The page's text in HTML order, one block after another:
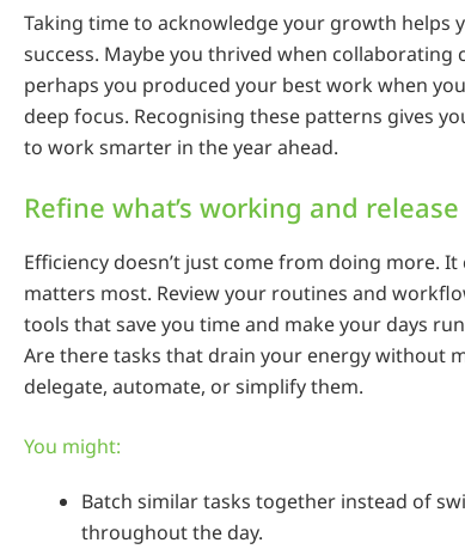
Taking time to acknowledge your growth helps
success. Maybe you thrived when collaborating
perhaps you produced your best work when
deep focus. Recognising these patterns gives
to work smarter in the year ahead.
Refine what’s working and release
Efficiency doesn’t just come from doing more.
matters most. Review your routines and
tools that save you time and make your days
Are there tasks that drain your energy without
delegate, automate, or simplify them.
You might:
Batch similar tasks together instead of
throughout the day.